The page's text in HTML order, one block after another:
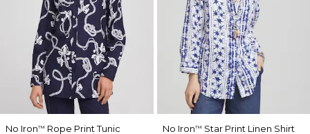
No Iron™ Rope Print Tunic
No Iron™ Star Print Linen Shirt